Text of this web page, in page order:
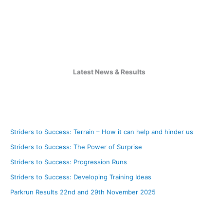
Latest News & Results
Striders to Success: Terrain – How it can help and hinder us
Striders to Success: The Power of Surprise
Striders to Success: Progression Runs
Striders to Success: Developing Training Ideas
Parkrun Results 22nd and 29th November 2025